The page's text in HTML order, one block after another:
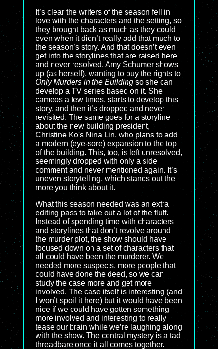
It’s clear the writers of the season fell in
love with the characters and the setting, so
they brought back as much as they could
even when it didn’t really add that much to
the season’s story. And that doesn’t even
get into the storylines that are raised here
and never resolved. Amy Schumer shows
up (as herself), wanting to buy the rights to
Only Murders in the Building so she can
develop a TV series based on it. She
cameos a few times, starts to develop this
story, and then it’s dropped and never
revisited. The same goes for a storyline
about the new building president,
Christine Ko's Nina Lin, who plans to add
a modern (eye-sore) expansion to the top
of the building. This, too, is left unresolved,
seemingly dropped with only a side
comment and never mentioned again. It’s
uneven storytelling, which stands out the
more you think about it.
What this season needed was an extra
editing pass to take out a lot of the fluff.
Instead of spending time with characters
and storylines that don’t revolve around
the murder plot, the show should have
focused down on a set of characters that
all could have been the murderer. We
needed more suspects, more people that
could have done the deed, so we can
study the case more and get more
involved. The case itself is interesting (and
I won’t spoil it here) but it would have been
nice if we could have gotten something
more involved and interesting to really
tease our brain while we’re laughing along
with the show. The central mystery is a tad
threadbare once it all comes together.